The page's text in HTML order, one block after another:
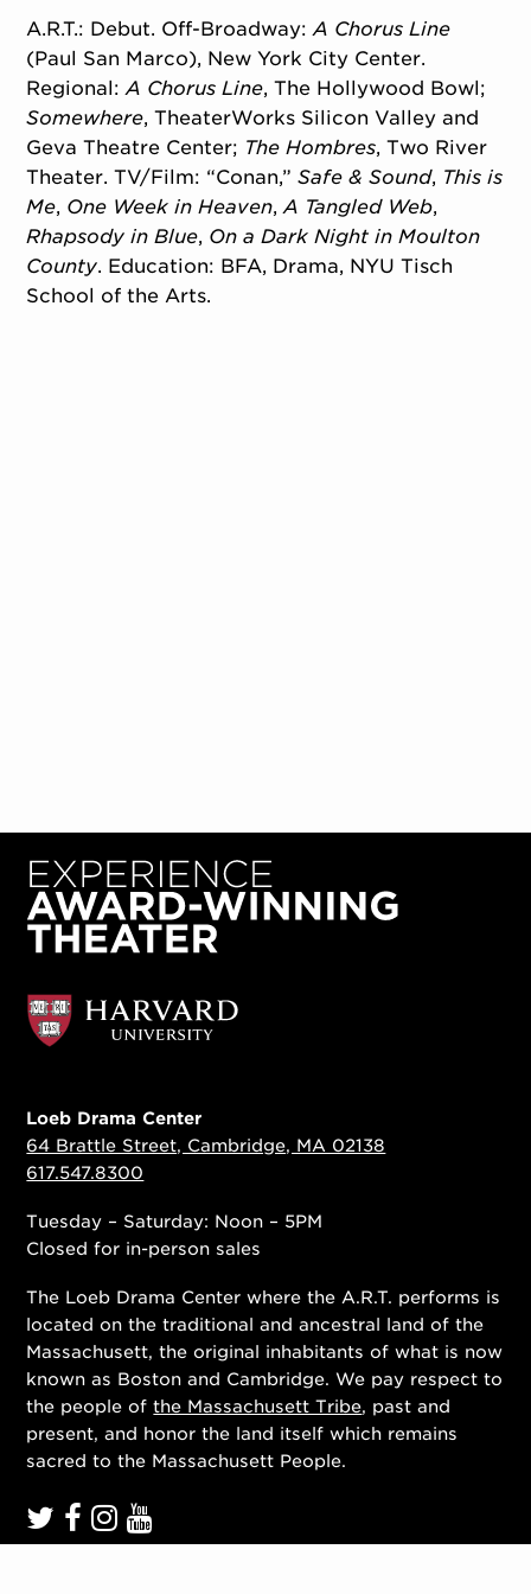
A.R.T.: Debut. Off-Broadway:A Chorus Line
(Paul San Marco), New York City Center.
Regional:A Chorus Line, The Hollywood Bowl;
Somewhere, TheaterWorks Silicon Valley and
Geva Theatre Center; The Hombres, Two River
Theater. TV/Film: “Conan,”Safe & Sound, This is
Me, One Week in Heaven,A Tangled Web,
Rhapsody in Blue, On a Dark Night in Moulton
County. Education: BFA, Drama, NYU Tisch
School of the Arts.
Loeb Drama Center
64 Brattle Street, Cambridge, MA 02138
617.547.8300
Tuesday – Saturday: Noon – 5PM
Closed for in-person sales
The Loeb Drama Center where the A.R.T. performs is
located on the traditional and ancestral land of the
Massachusett, the original inhabitants of what is now
known as Boston and Cambridge. We pay respect to
the people ofthe Massachusett Tribe, past and
present, and honor the land itself which remains
sacred to the Massachusett People.